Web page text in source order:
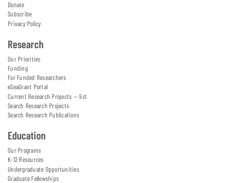
Donate
Subscribe
Privacy Policy
Research
Our Priorities
Funding
For Funded Researchers
eSeaGrant Portal
Current Research Projects — list
Search Research Projects
Search Research Publications
Education
Our Programs
K-12 Resources
Undergraduate Opportunities
Graduate Fellowships